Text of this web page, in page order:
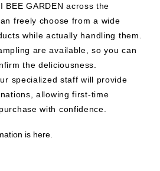
BEE GARDEN across the
freely choose from a wide
while actually handling them.
are available, so you can
the deliciousness.
specialized staff will provide
allowing first-time
with confidence.
is here.